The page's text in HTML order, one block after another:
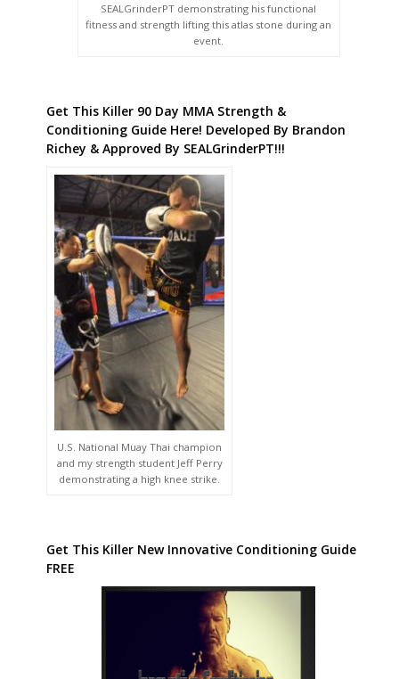
SEALGrinderPT demonstrating his functional
fitness and strength lifting this atlas stone during an
event.
Get This Killer 90 Day MMA Strength &
Conditioning Guide Here! Developed By Brandon
Richey & Approved By SEALGrinderPT!!!
U.S. National Muay Thai champion
and my strength student Jeff Perry
demonstrating a high knee strike.
Get This Killer New Innovative Conditioning Guide
FREE